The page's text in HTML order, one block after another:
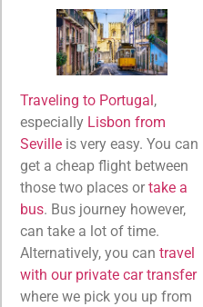
Traveling to Portugal ,
especially Lisbon from
Seville is very easy. You can
get a cheap flight between
those two places or take a
bus. Bus journey however,
can take a lot of time.
Alternatively, you can travel
with our private car transfer
where we pick you up from